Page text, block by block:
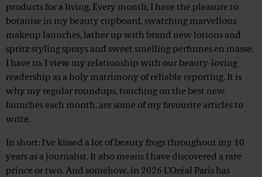
products for a living. Every month, I have the pleasure to
botanise in my beauty cupboard, swatching marvellous
makeup launches, lather up with brand new lotions and
spritz styling sprays and sweet smelling perfumes en masse.
I have to. I view my relationship with our beauty-loving
readership as a holy matrimony of reliable reporting. It is
why my regular roundups, touching on the best new
launches each month, are some of my favourite articles to
write.
In short: I've kissed a lot of beauty frogs throughout my 10
years as a journalist. It also means I have discovered a rare
prince or two. And somehow, in 2026 L'Oréal Paris has